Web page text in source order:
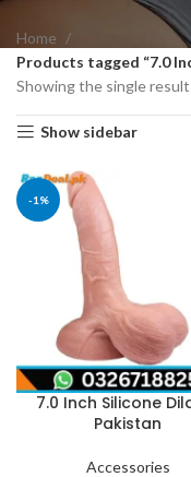
Home
Products tagged “7.0
Showing the single result
Show sidebar
-1%
7.0 Inch Silicone
Pakistan
Accessories